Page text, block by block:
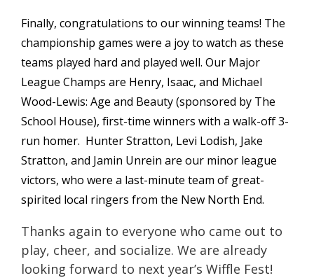
Finally, congratulations to our winning teams! The
championship games were a joy to watch as these
teams played hard and played well. Our Major
League Champs are Henry, Isaac, and Michael
Wood-Lewis: Age and Beauty (sponsored by The
School House), first-time winners with a walk-off 3-
run homer. Hunter Stratton, Levi Lodish, Jake
Stratton, and Jamin Unrein are our minor league
victors, who were a last-minute team of great-
spirited local ringers from the New North End.
Thanks again to everyone who came out to
play, cheer, and socialize. We are already
looking forward to next year’s Wiffle Fest!